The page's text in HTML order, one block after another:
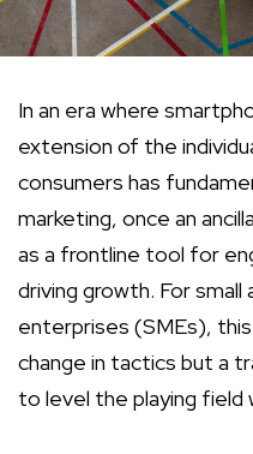
In an era where
extension of the
consumers has
marketing, once an
as a frontline tool for
driving growth. For small
enterprises (SMEs),
change in tactics but a
to level the playing